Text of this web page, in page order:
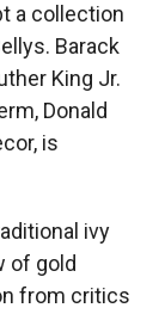
a collection
Barack
King Jr.
Donald
is
ivy
of gold
from critics